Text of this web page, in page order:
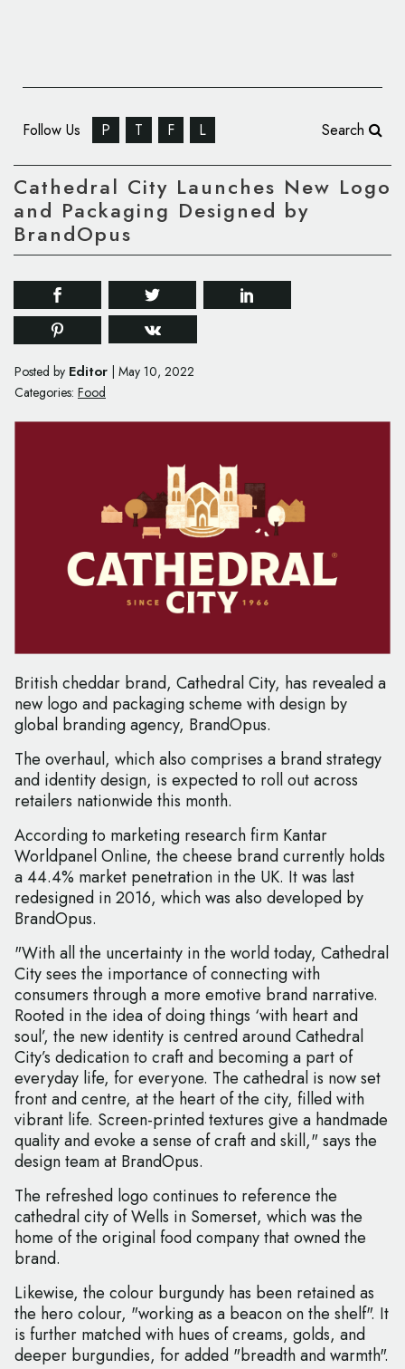
Follow Us P T F L Search
Cathedral City Launches New Logo
and Packaging Designed by
BrandOpus
Posted by Editor May 10, 2022
Categories: Food
British cheddar brand, Cathedral City, has revealed a
new logo and packaging scheme with design by
global branding agency, BrandOpus.
The overhaul, which also comprises a brand strategy
and identity design, is expected to roll out across
retailers nationwide this month.
According to marketing research firm Kantar
Worldpanel Online, the cheese brand currently holds
a 44.4% market penetration in the UK. It was last
redesigned in 2016, which was also developed by
BrandOpus.
"With all the uncertainty in the world today, Cathedral
City sees the importance of connecting with
consumers through a more emotive brand narrative.
Rooted in the idea of doing things ‘with heart and
soul’, the new identity is centred around Cathedral
City’s dedication to craft and becoming a part of
everyday life, for everyone. The cathedral is now set
front and centre, at the heart of the city, filled with
vibrant life. Screen-printed textures give a handmade
quality and evoke a sense of craft and skill," says the
design team at BrandOpus.
The refreshed logo continues to reference the
cathedral city of Wells in Somerset, which was the
home of the original food company that owned the
brand.
Likewise, the colour burgundy has been retained as
the hero colour, "working as a beacon on the shelf". It
is further matched with hues of creams, golds, and
deeper burgundies, for added "breadth and warmth".